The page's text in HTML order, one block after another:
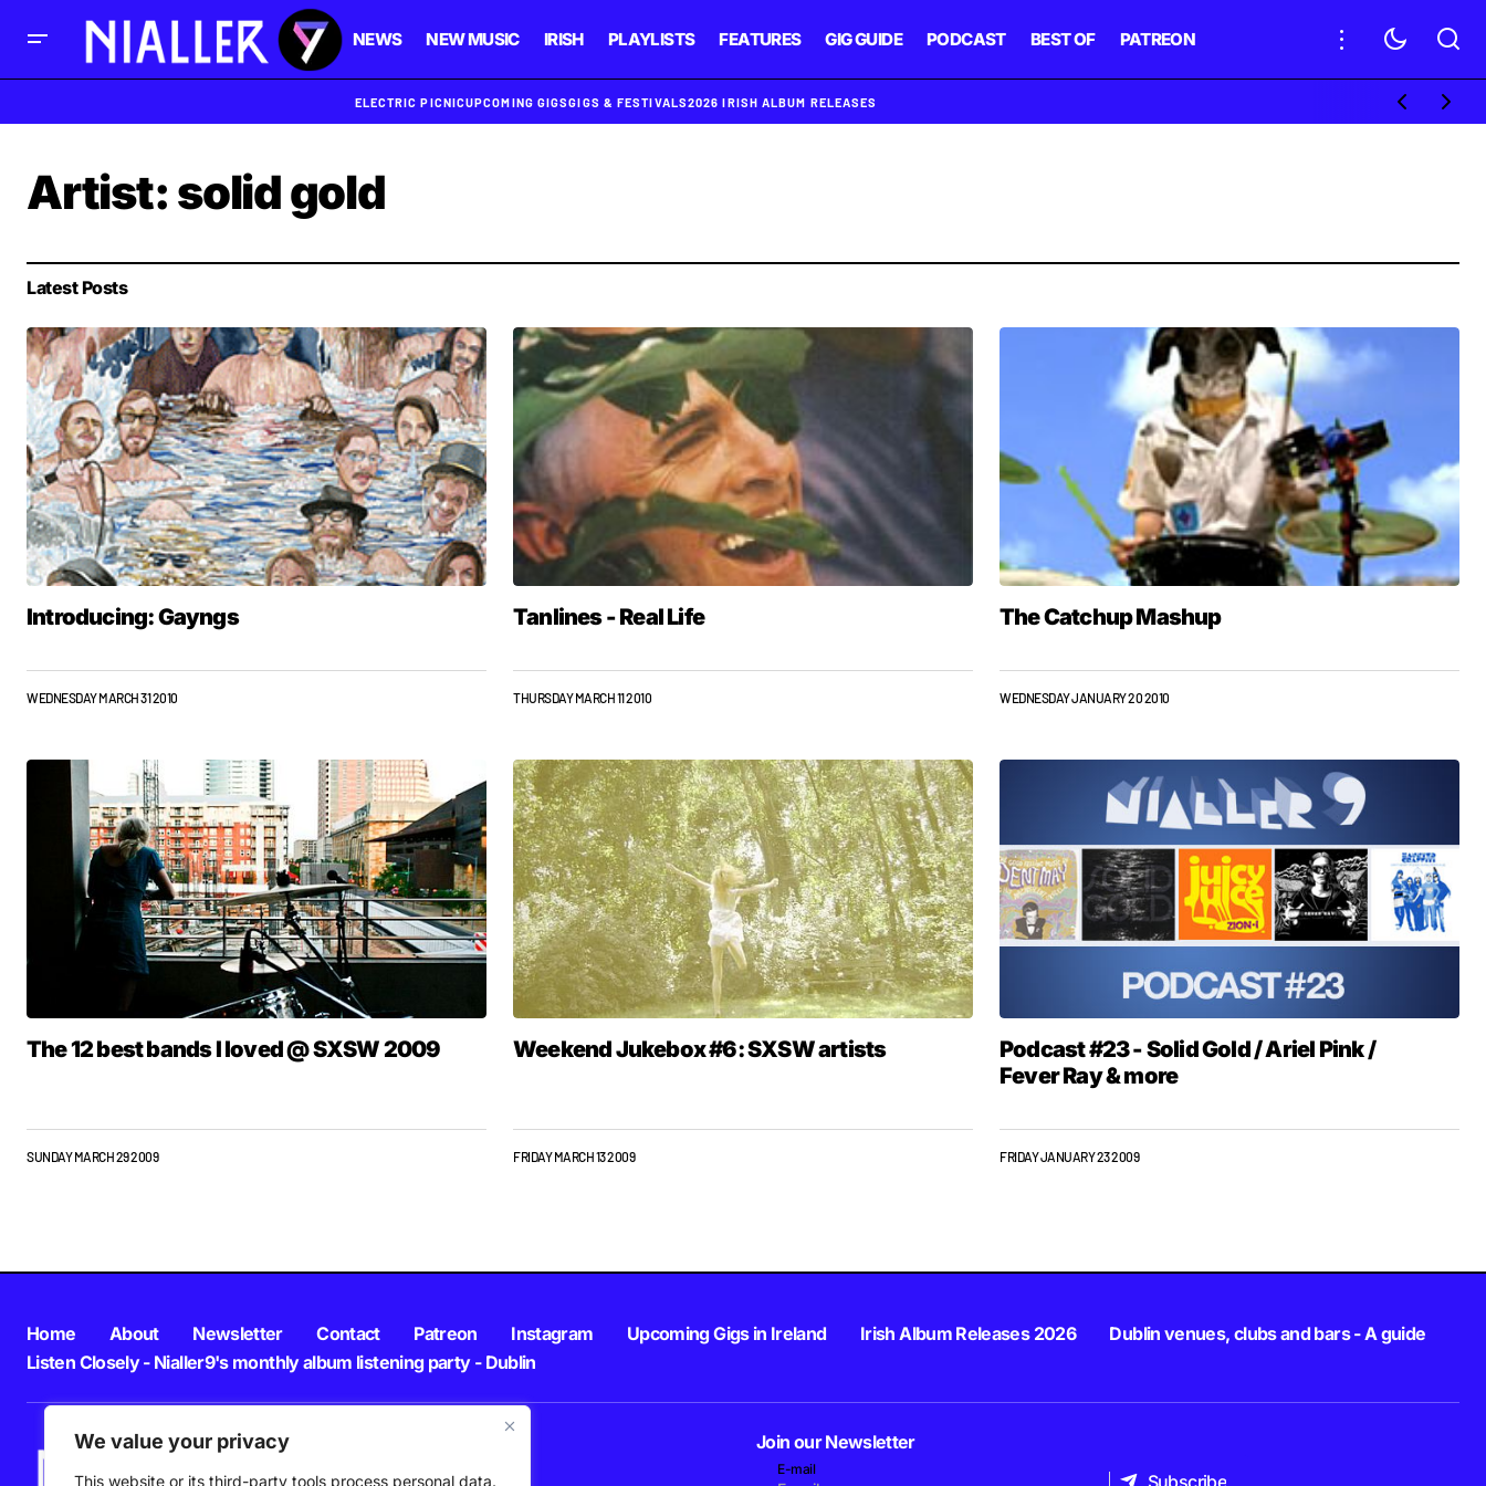
We value your privacy
This website or its third-party tools process personal data.
NEWS NEW MUSIC IRISH PLAYLISTS FEATURES GIG GUIDE PODCAST BEST OF PATREON
ELECTRIC PICNICUPCOMING GIGSGIGS & FESTIVALS2026 IRISH ALBUM RELEASES
Artist: solid gold
Latest Posts
Introducing: Gayngs
WEDNESDAY MARCH 31 2010
Tanlines - Real Life
THURSDAY MARCH 11 2010
The Catchup Mashup
WEDNESDAY JANUARY 20 2010
The 12 best bands I loved @ SXSW 2009
SUNDAY MARCH 29 2009
Weekend Jukebox #6: SXSW artists
FRIDAY MARCH 13 2009
Podcast #23 - Solid Gold / Ariel Pink /
Fever Ray & more
FRIDAY JANUARY 23 2009
Home About Newsletter Contact Patreon Instagram Upcoming Gigs in Ireland Irish Album Releases 2026
Dublin venues, clubs and bars - A guide
Listen Closely - Nialler9's monthly album listening party - Dublin
Join our Newsletter
E-mail
Subscribe